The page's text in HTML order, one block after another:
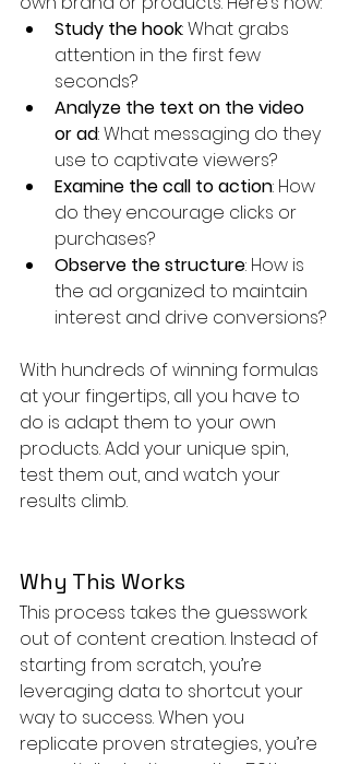
Study the hook: What grabs
attention in the first few
seconds?
Analyze the text on the video
or ad: What messaging do they
use to captivate viewers?
Examine the call to action: How
do they encourage clicks or
purchases?
Observe the structure: How is
the ad organized to maintain
interest and drive conversions?
With hundreds of winning formulas
at your fingertips, all you have to
do is adapt them to your own
products. Add your unique spin,
test them out, and watch your
results climb.
Why This Works
This process takes the guesswork
out of content creation. Instead of
starting from scratch, you’re
leveraging data to shortcut your
way to success. When you
replicate proven strategies, you’re